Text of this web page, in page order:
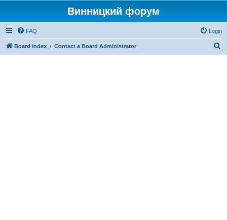
Винницкий форум
FAQ Login
Board index Contact a Board Administrator